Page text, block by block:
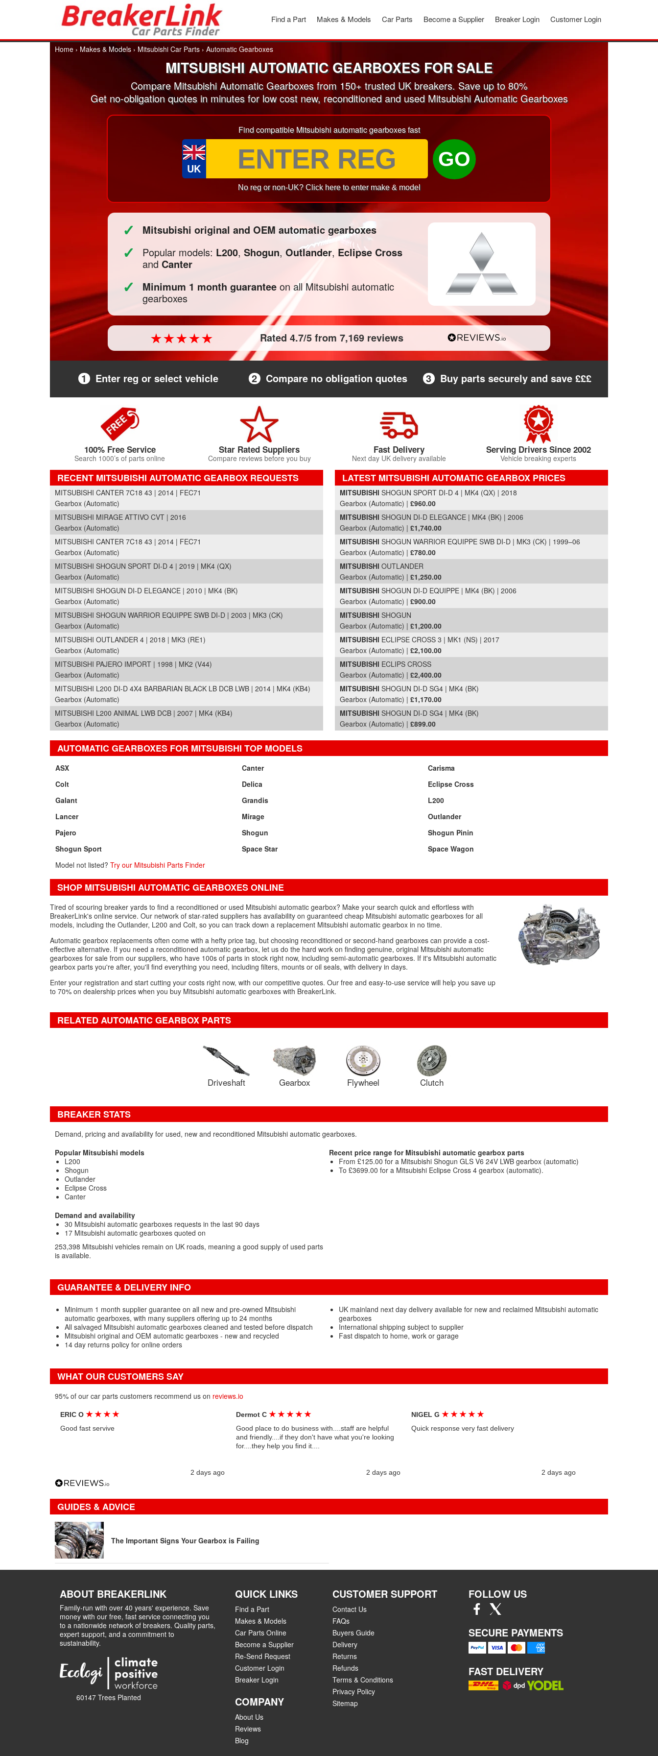
Customer Login
Breaker Login
Become a Supplier
Car Parts
Makes & Models
Find a Part
Home › Makes & Models › Mitsubishi Car Parts › Automatic Gearboxes
MITSUBISHI AUTOMATIC GEARBOXES FOR SALE
Compare Mitsubishi Automatic Gearboxes from 150+ trusted UK breakers. Save up to 80%
Get no-obligation quotes in minutes for low cost new, reconditioned and used Mitsubishi Automatic Gearboxes
Find compatible Mitsubishi automatic gearboxes fast
UK GO
No reg or non-UK? Click here to enter make & model
✓ Mitsubishi original and OEM automatic gearboxes
✓ Popular models: L200, Shogun, Outlander, Eclipse Cross
and Canter
✓ Minimum 1 month guarantee on all Mitsubishi automatic
gearboxes
Rated 4.7/5 from 7,169 reviews
1 Enter reg or select vehicle 2 Compare no obligation quotes 3 Buy parts securely and save £££
100% Free Service
Search 1000’s of parts online
Star Rated Suppliers
Compare reviews before you buy
Fast Delivery
Next day UK delivery available
Serving Drivers Since 2002
Vehicle breaking experts
RECENT MITSUBISHI AUTOMATIC GEARBOX REQUESTS
MITSUBISHI CANTER 7C18 43 | 2014 | FEC71
Gearbox (Automatic)
MITSUBISHI MIRAGE ATTIVO CVT | 2016
Gearbox (Automatic)
MITSUBISHI CANTER 7C18 43 | 2014 | FEC71
Gearbox (Automatic)
MITSUBISHI SHOGUN SPORT DI-D 4 | 2019 | MK4 (QX)
Gearbox (Automatic)
MITSUBISHI SHOGUN DI-D ELEGANCE | 2010 | MK4 (BK)
Gearbox (Automatic)
MITSUBISHI SHOGUN WARRIOR EQUIPPE SWB DI-D | 2003 | MK3 (CK)
Gearbox (Automatic)
MITSUBISHI OUTLANDER 4 | 2018 | MK3 (RE1)
Gearbox (Automatic)
MITSUBISHI PAJERO IMPORT | 1998 | MK2 (V44)
Gearbox (Automatic)
MITSUBISHI L200 DI-D 4X4 BARBARIAN BLACK LB DCB LWB | 2014 | MK4 (KB4)
Gearbox (Automatic)
MITSUBISHI L200 ANIMAL LWB DCB | 2007 | MK4 (KB4)
Gearbox (Automatic)
LATEST MITSUBISHI AUTOMATIC GEARBOX PRICES
Part Details and Price
MITSUBISHI SHOGUN SPORT DI-D 4 | MK4 (QX) | 2018
Gearbox (Automatic) | £960.00
MITSUBISHI SHOGUN DI-D ELEGANCE | MK4 (BK) | 2006
Gearbox (Automatic) | £1,740.00
MITSUBISHI SHOGUN WARRIOR EQUIPPE SWB DI-D | MK3 (CK) | 1999–06
Gearbox (Automatic) | £780.00
MITSUBISHI OUTLANDER
Gearbox (Automatic) | £1,250.00
MITSUBISHI SHOGUN DI-D EQUIPPE | MK4 (BK) | 2006
Gearbox (Automatic) | £900.00
MITSUBISHI SHOGUN
Gearbox (Automatic) | £1,200.00
MITSUBISHI ECLIPSE CROSS 3 | MK1 (NS) | 2017
Gearbox (Automatic) | £2,100.00
MITSUBISHI ECLIPS CROSS
Gearbox (Automatic) | £2,400.00
MITSUBISHI SHOGUN DI-D SG4 | MK4 (BK)
Gearbox (Automatic) | £1,170.00
MITSUBISHI SHOGUN DI-D SG4 | MK4 (BK)
Gearbox (Automatic) | £899.00
AUTOMATIC GEARBOXES FOR MITSUBISHI TOP MODELS
ASX Canter
Carisma
Colt
Delica
Eclipse Cross
Galant
Grandis
L200
Lancer
Mirage
Outlander
Pajero
Shogun
Shogun Pinin
Shogun Sport
Space Star
Space Wagon
Model not listed?Try our Mitsubishi Parts Finder
SHOP MITSUBISHI AUTOMATIC GEARBOXES ONLINE
Tired of scouring breaker yards to find a reconditioned or used Mitsubishi automatic gearbox? Make your search quick and effortless with
BreakerLink's online service. Our network of star-rated suppliers has availability on guaranteed cheap Mitsubishi automatic gearboxes for all
models, including the Outlander, L200 and Colt, so you can track down a replacement Mitsubishi automatic gearbox in no time.
Automatic gearbox replacements often come with a hefty price tag, but choosing reconditioned or second-hand gearboxes can provide a cost-
effective alternative. If you need a reconditioned automatic gearbox, let us do the hard work on finding genuine, original Mitsubishi automatic
gearboxes for sale from our suppliers, who have 100s of parts in stock right now, including semi-automatic gearboxes. If it's Mitsubishi automatic
gearbox parts you're after, you'll find everything you need, including filters, mounts or oil seals, with delivery in days.
Enter your registration and start cutting your costs right now, with our competitive quotes. Our free and easy-to-use service will help you save up
to 70% on dealership prices when you buy Mitsubishi automatic gearboxes with BreakerLink.
RELATED AUTOMATIC GEARBOX PARTS
Driveshaft Gearbox Flywheel Clutch
BREAKER STATS
Demand, pricing and availability for used, new and reconditioned Mitsubishi automatic gearboxes.
Popular Mitsubishi models
L200
Shogun
Outlander
Eclipse Cross
Canter
Recent price range for Mitsubishi automatic gearbox parts
From £125.00 for a Mitsubishi Shogun GLS V6 24V LWB gearbox (automatic)
To £3699.00 for a Mitsubishi Eclipse Cross 4 gearbox (automatic).
Demand and availability
30 Mitsubishi automatic gearboxes requests in the last 90 days
17 Mitsubishi automatic gearboxes quoted on
253,398 Mitsubishi vehicles remain on UK roads, meaning a good supply of used parts
is available.
GUARANTEE & DELIVERY INFO
Minimum 1 month supplier guarantee on all new and pre-owned Mitsubishi
automatic gearboxes, with many suppliers offering up to 24 months
All salvaged Mitsubishi automatic gearboxes cleaned and tested before dispatch
Mitsubishi original and OEM automatic gearboxes - new and recycled
14 day returns policy for online orders
UK mainland next day delivery available for new and reclaimed Mitsubishi automatic
gearboxes
International shipping subject to supplier
Fast dispatch to home, work or garage
WHAT OUR CUSTOMERS SAY
95% of our car parts customers recommend us on reviews.io
ERIC O★ ★ ★ ★
Good fast servive
2 days ago
Dermot C ★ ★ ★ ★ ★
Good place to do business with....staff are helpful
and friendly....if they don't have what you're looking
for....they help you find it....
2 days ago
NIGEL G ★ ★ ★ ★ ★
Quick response very fast delivery
2 days ago
GUIDES & ADVICE
The Important Signs Your Gearbox is Failing
ABOUT BREAKERLINK
Family-run with over 40 years' experience. Save
money with our free, fast service connecting you
to a nationwide network of breakers. Quality parts,
expert support, and a commitment to
sustainability.
60147 Trees Planted
QUICK LINKS
Find a Part
Makes & Models
Car Parts Online
Become a Supplier
Re-Send Request
Customer Login
Breaker Login
COMPANY
About Us
Reviews
Blog
CUSTOMER SUPPORT
Contact Us
FAQs
Buyers Guide
Delivery
Returns
Refunds
Terms & Conditions
Privacy Policy
Sitemap
FOLLOW US
SECURE PAYMENTS
FAST DELIVERY